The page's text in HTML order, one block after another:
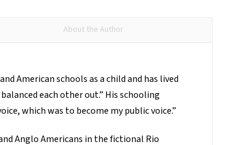
About the Author
American schools as a child and has lived
each other out.” His schooling
which was to become my public voice.”
Anglo Americans in the fictional Rio